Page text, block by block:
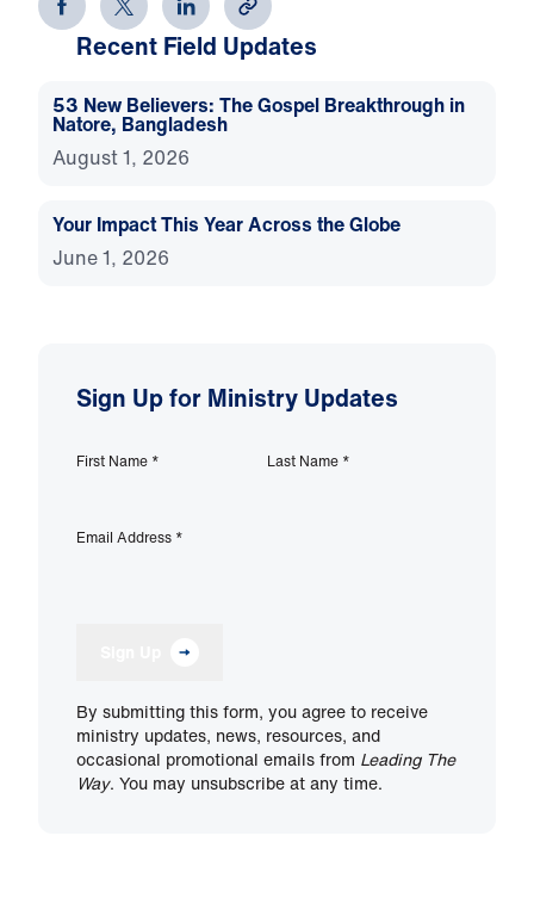
Recent Field Updates
53 New Believers: The Gospel Breakthrough in
Natore, Bangladesh
August 1, 2026
Your Impact This Year Across the Globe
June 1, 2026
Sign Up for Ministry Updates
First Name * Last Name *
Email Address *
By submitting this form, you agree to receive
ministry updates, news, resources, and
occasional promotional emails from Leading The
Way. You may unsubscribe at any time.